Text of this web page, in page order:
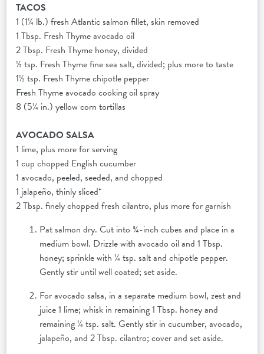
TACOS
1 (1¼ lb.) fresh Atlantic salmon fillet, skin removed
1 Tbsp. Fresh Thyme avocado oil
2 Tbsp. Fresh Thyme honey, divided
½ tsp. Fresh Thyme fine sea salt, divided; plus more to taste
1½ tsp. Fresh Thyme chipotle pepper
Fresh Thyme avocado cooking oil spray
8 (5¼ in.) yellow corn tortillas
AVOCADO SALSA
1 lime, plus more for serving
1 cup chopped English cucumber
1 avocado, peeled, seeded, and chopped
1 jalapeño, thinly sliced*
2 Tbsp. finely chopped fresh cilantro, plus more for garnish
Pat salmon dry. Cut into ¾-inch cubes and place in a
medium bowl. Drizzle with avocado oil and 1 Tbsp.
honey; sprinkle with ¼ tsp. salt and chipotle pepper.
Gently stir until well coated; set aside.
For avocado salsa, in a separate medium bowl, zest and
juice 1 lime; whisk in remaining 1 Tbsp. honey and
remaining ¼ tsp. salt. Gently stir in cucumber, avocado,
jalapeño, and 2 Tbsp. cilantro; cover and set aside.